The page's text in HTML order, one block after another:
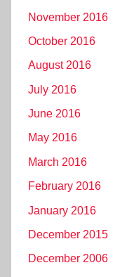
November 2016
October 2016
August 2016
July 2016
June 2016
May 2016
March 2016
February 2016
January 2016
December 2015
December 2006